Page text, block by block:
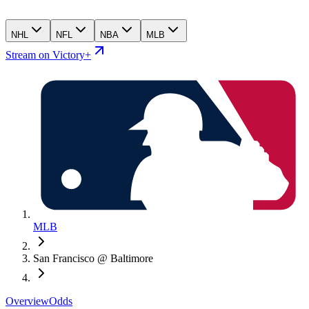
NHL NFL NBA MLB
Stream on Victory+
MLB
San Francisco @ Baltimore
OverviewOdds